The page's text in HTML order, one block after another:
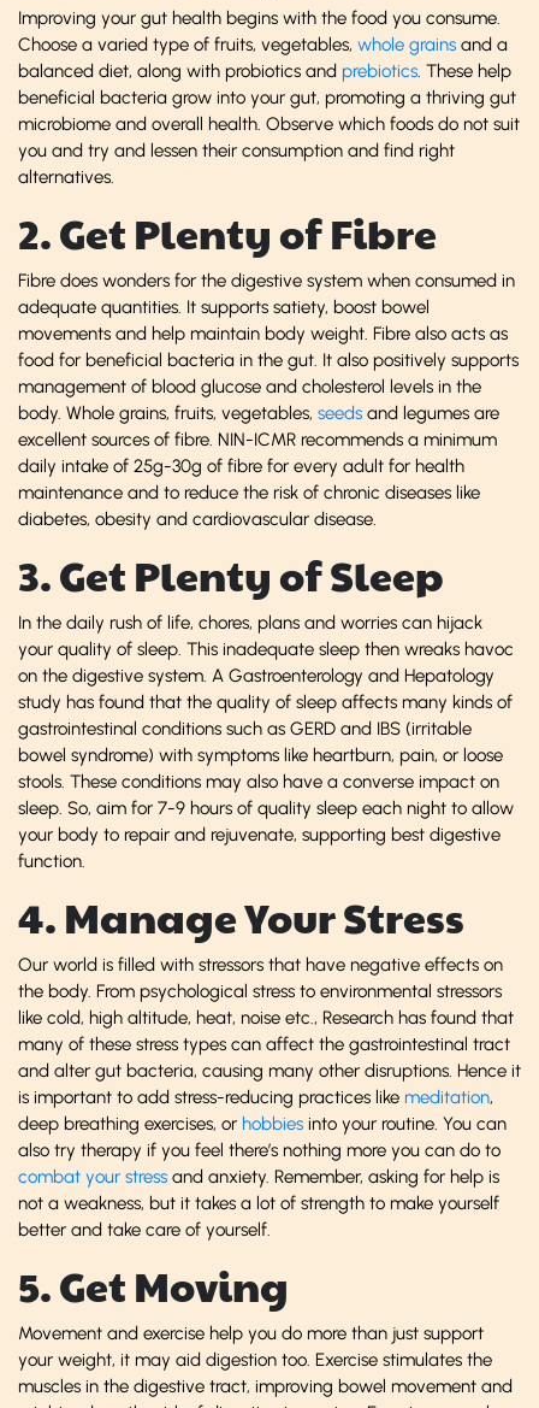
Improving your gut health begins with the food you consume.
Choose a varied type of fruits, vegetables, whole grains and a
balanced diet, along with probiotics and prebiotics. These help
beneficial bacteria grow into your gut, promoting a thriving gut
microbiome and overall health. Observe which foods do not suit
you and try and lessen their consumption and find right
alternatives.
2. Get Plenty of Fibre
Fibre does wonders for the digestive system when consumed in
adequate quantities. It supports satiety, boost bowel
movements and help maintain body weight. Fibre also acts as
food for beneficial bacteria in the gut. It also positively supports
management of blood glucose and cholesterol levels in the
body. Whole grains, fruits, vegetables, seeds and legumes are
excellent sources of fibre. NIN-ICMR recommends a minimum
daily intake of 25g-30g of fibre for every adult for health
maintenance and to reduce the risk of chronic diseases like
diabetes, obesity and cardiovascular disease.
3. Get Plenty of Sleep
In the daily rush of life, chores, plans and worries can hijack
your quality of sleep. This inadequate sleep then wreaks havoc
on the digestive system. A Gastroenterology and Hepatology
study has found that the quality of sleep affects many kinds of
gastrointestinal conditions such as GERD and IBS (irritable
bowel syndrome) with symptoms like heartburn, pain, or loose
stools. These conditions may also have a converse impact on
sleep. So, aim for 7-9 hours of quality sleep each night to allow
your body to repair and rejuvenate, supporting best digestive
function.
4. Manage Your Stress
Our world is filled with stressors that have negative effects on
the body. From psychological stress to environmental stressors
like cold, high altitude, heat, noise etc., Research has found that
many of these stress types can affect the gastrointestinal tract
and alter gut bacteria, causing many other disruptions. Hence it
is important to add stress-reducing practices like meditation,
deep breathing exercises, or hobbies into your routine. You can
also try therapy if you feel there’s nothing more you can do to
combat your stress and anxiety. Remember, asking for help is
not a weakness, but it takes a lot of strength to make yourself
better and take care of yourself.
5. Get Moving
Movement and exercise help you do more than just support
your weight, it may aid digestion too. Exercise stimulates the
muscles in the digestive tract, improving bowel movement and